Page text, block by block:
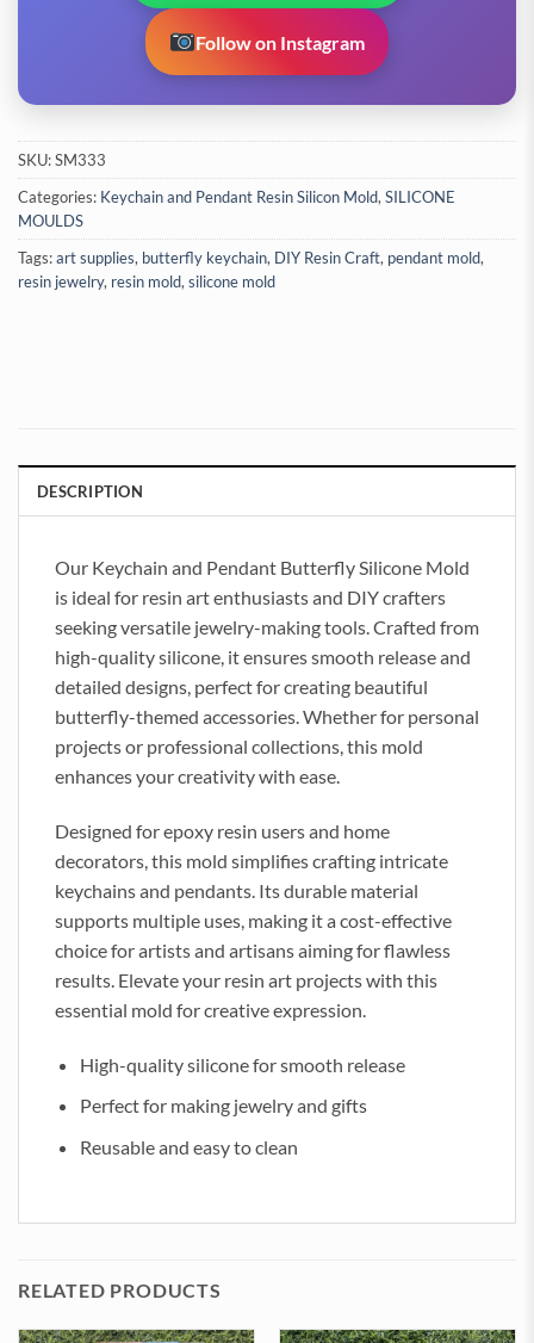
Follow on Instagram
SKU:SM333
Categories: Keychain and Pendant Resin Silicon Mold, SILICONE
MOULDS
Tags:art supplies, butterfly keychain, DIY Resin Craft, pendant mold,
resin jewelry, resin mold, silicone mold
DESCRIPTION
Our Keychain and Pendant Butterfly Silicone Mold
is ideal for resin art enthusiasts and DIY crafters
seeking versatile jewelry-making tools. Crafted from
high-quality silicone, it ensures smooth release and
detailed designs, perfect for creating beautiful
butterfly-themed accessories. Whether for personal
projects or professional collections, this mold
enhances your creativity with ease.
Designed for epoxy resin users and home
decorators, this mold simplifies crafting intricate
keychains and pendants. Its durable material
supports multiple uses, making it a cost-effective
choice for artists and artisans aiming for flawless
results. Elevate your resin art projects with this
essential mold for creative expression.
High-quality silicone for smooth release
Perfect for making jewelry and gifts
Reusable and easy to clean
RELATED PRODUCTS